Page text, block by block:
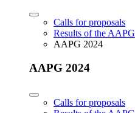
Calls for proposals
Results of the AAPG
AAPG 2024
AAPG 2024
Calls for proposals